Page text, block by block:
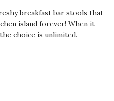
breakfast bar stools that
island forever! When it
choice is unlimited.